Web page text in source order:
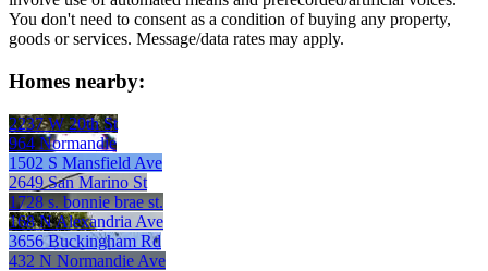
You don't need to consent as a condition of buying any property,
goods or services. Message/data rates may apply.
Homes nearby:
2237 W 20th St
964 Normandie
1502 S Mansfield Ave
2649 San Marino St
1728 s. bonnie brae st.
168 N Alexandria Ave
3656 Buckingham Rd
432 N Normandie Ave